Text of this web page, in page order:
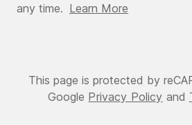
any time. Learn More
This page is protected by
Google Privacy Policy and